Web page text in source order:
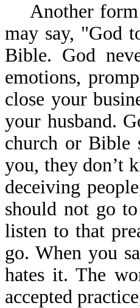
Another form
may say, "God
Bible. God
emotions,
close your
your husband.
church or Bible
you, they don’t
deceiving
should not go
listen to that
go. When you
hates it. The
accepted